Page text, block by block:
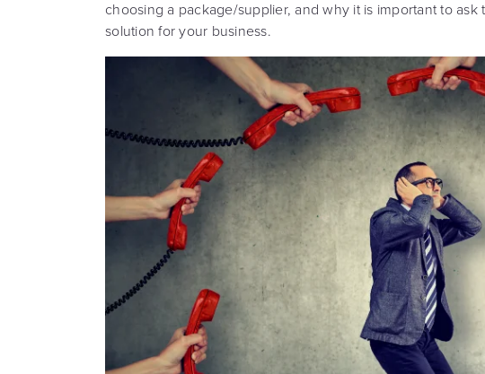
choosing a package/supplier, and why it is important to
solution for your business.